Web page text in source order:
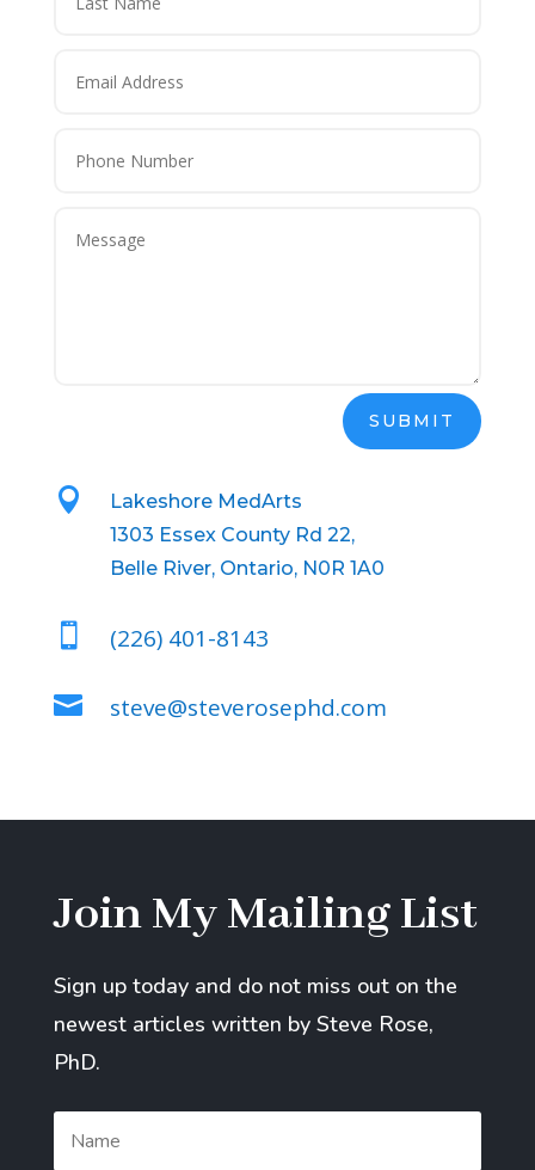
SUBMIT

Lakeshore MedArts
1303 Essex County Rd 22,
Belle River, Ontario, N0R 1A0
 (226) 401-8143
 steve@steverosephd.com
Join My Mailing List
Sign up today and do not miss out on the
newest articles written by Steve Rose,
PhD.